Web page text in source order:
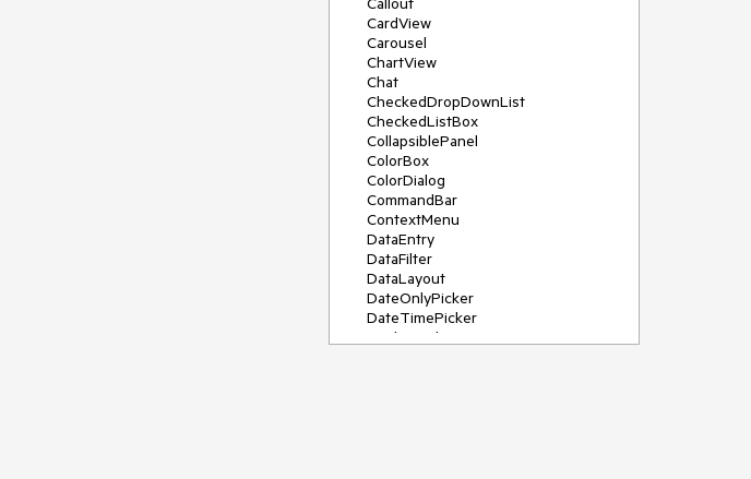
CardView
Carousel
ChartView
Chat
CheckedDropDownList
CheckedListBox
CollapsiblePanel
ColorBox
ColorDialog
CommandBar
ContextMenu
DataEntry
DataFilter
DataLayout
DateOnlyPicker
DateTimePicker
DesktopAlert